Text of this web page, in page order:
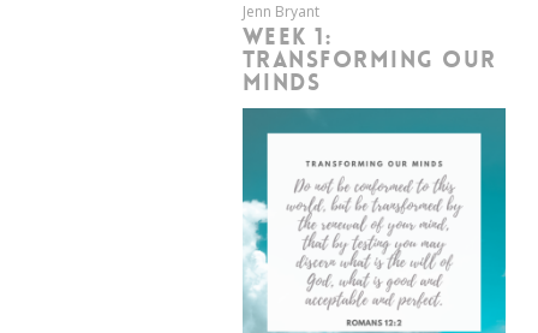
Jenn Bryant
WEEK 1:
TRANSFORMING OUR
MINDS